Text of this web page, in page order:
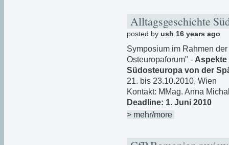
Alltagsgeschichte
posted by ush 16 years ago
Symposium im Rahmen
Osteuropaforum" - Aspekte
Südosteuropa von der
21. bis 23.10.2010, Wien
Kontakt: MMag. Anna
Deadline: 1. Juni 2010
> mehr/more